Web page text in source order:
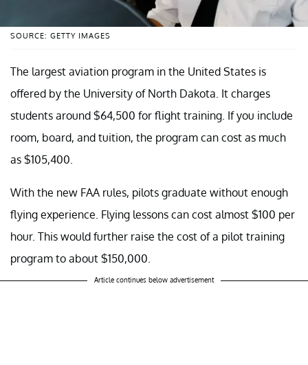
SOURCE: GETTY IMAGES
The largest aviation program in the United States is
offered by the University of North Dakota. It charges
students around $64,500 for flight training. If you include
room, board, and tuition, the program can cost as much
as $105,400.
With the new FAA rules, pilots graduate without enough
flying experience. Flying lessons can cost almost $100 per
hour. This would further raise the cost of a pilot training
program to about $150,000.
Article continues below advertisement